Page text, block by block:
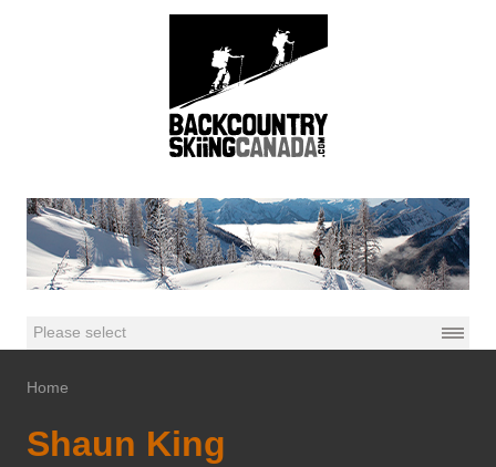
Home
Shaun King